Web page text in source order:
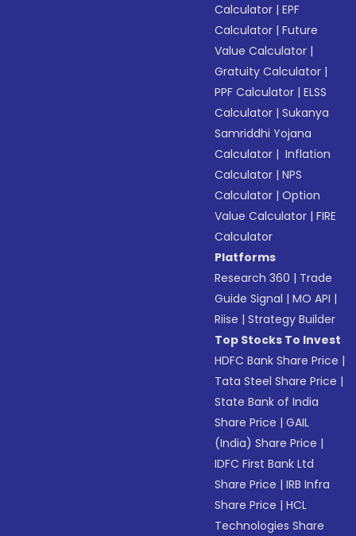
Calculator |EPF
Calculator |Future
Value Calculator |
Gratuity Calculator |
PPF Calculator |ELSS
Calculator |Sukanya
Samriddhi Yojana
Calculator | Inflation
Calculator |NPS
Calculator |Option
Value Calculator |FIRE
Calculator
Platforms
Research 360 | Trade
Guide Signal |MO API |
Riise |Strategy Builder
Top Stocks To Invest
HDFC Bank Share Price |
Tata Steel Share Price |
State Bank of India
Share Price |GAIL
(India) Share Price |
IDFC First Bank Ltd
Share Price |IRB Infra
Share Price |HCL
Technologies Share